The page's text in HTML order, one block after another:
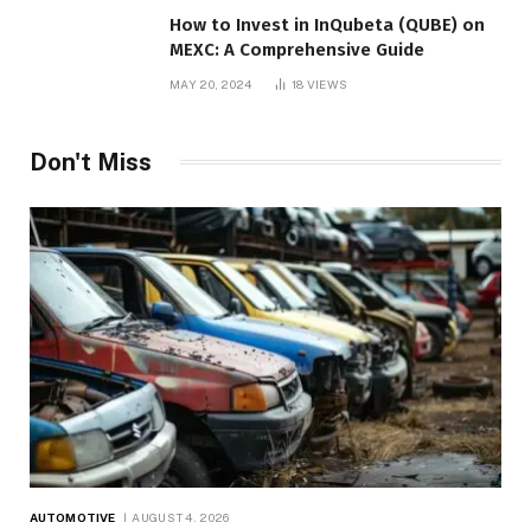
How to Invest in InQubeta (QUBE) on
MEXC: A Comprehensive Guide
MAY 20, 2024 18 VIEWS
Don't Miss
AUTOMOTIVE AUGUST 4, 2026